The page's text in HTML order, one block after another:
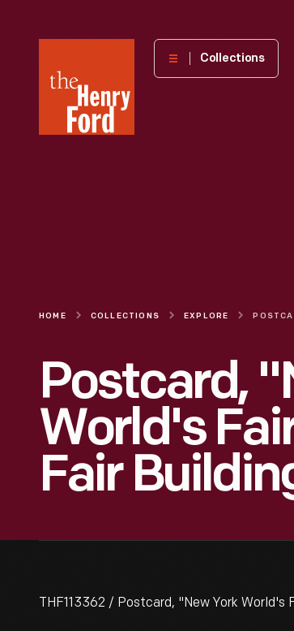
Henry
Museum
Collections
HOME COLLECTIONS EXPLORE
Postcard,
World's
Fair
THF113362 / Postcard, "New York World's